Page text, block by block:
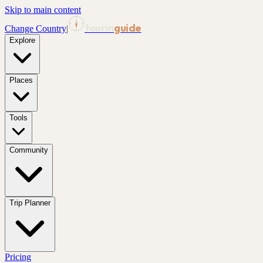
Skip to main content
Change Country| guide
Explore
Places
Tools
Community
Trip Planner
Pricing